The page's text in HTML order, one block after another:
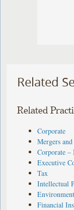
Related
Related
Corporate
Mergers
Corporate
Executive
Tax
Intellectual
Financial